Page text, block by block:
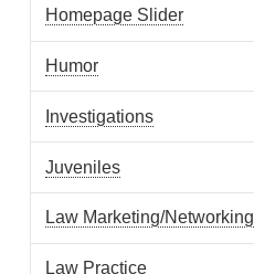
Homepage Slider
Humor
Investigations
Juveniles
Law Marketing/Networking
Law Practice